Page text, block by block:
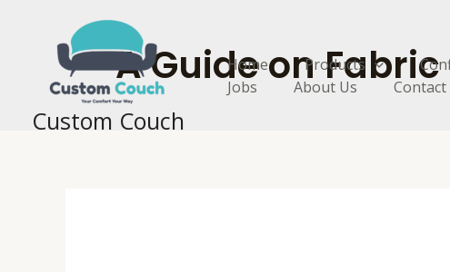
Custom Couch
Home Products
Jobs
About Us Contact
A Guide on